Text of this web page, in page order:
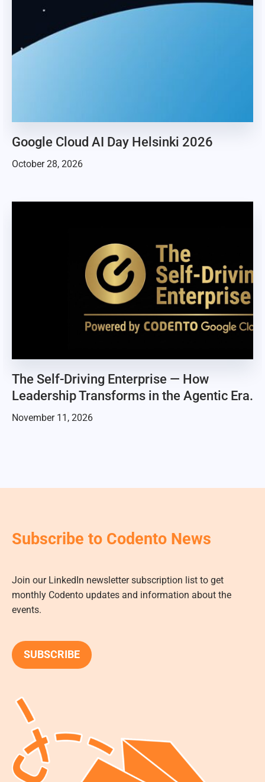
Google Cloud AI Day Helsinki 2026
October 28, 2026
The Self-Driving Enterprise — How
Leadership Transforms in the Agentic Era.
November 11, 2026
Subscribe to Codento News
Join our LinkedIn newsletter subscription list to get
monthly Codento updates and information about the
events.
SUBSCRIBE